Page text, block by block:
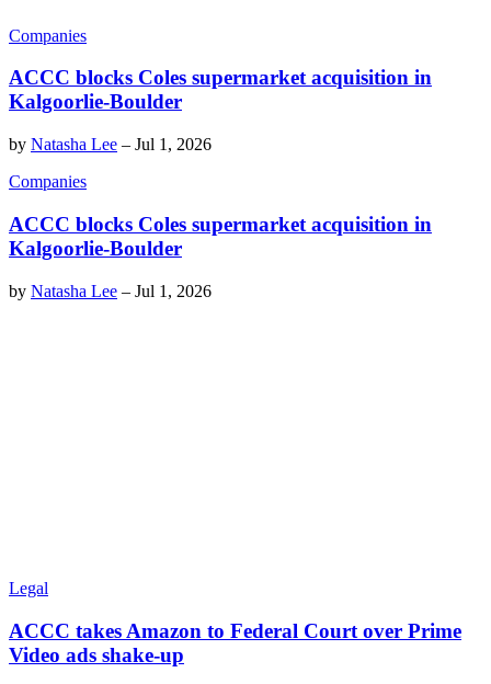
Companies
ACCC blocks Coles supermarket acquisition in
Kalgoorlie-Boulder
by Natasha Lee – Jul 1, 2026
Companies
ACCC blocks Coles supermarket acquisition in
Kalgoorlie-Boulder
by Natasha Lee – Jul 1, 2026
Legal
ACCC takes Amazon to Federal Court over Prime
Video ads shake-up